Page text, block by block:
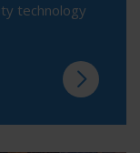
technology